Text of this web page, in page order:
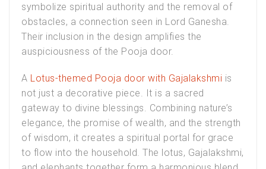
symbolize spiritual authority and the removal of
obstacles, a connection seen in Lord Ganesha.
Their inclusion in the design amplifies the
auspiciousness of the Pooja door.
A Lotus-themed Pooja door with Gajalakshmi is
not just a decorative piece. It is a sacred
gateway to divine blessings. Combining nature’s
elegance, the promise of wealth, and the strength
of wisdom, it creates a spiritual portal for grace
to flow into the household. The lotus, Gajalakshmi,